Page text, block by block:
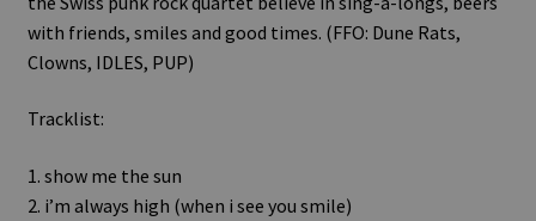
with friends, smiles and good times. (FFO: Dune Rats,
Clowns, IDLES, PUP)
Tracklist:
1. show me the sun
2. i’m always high (when i see you smile)